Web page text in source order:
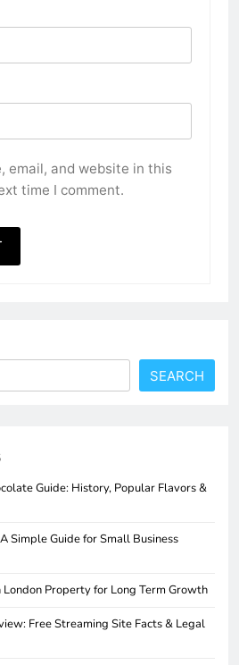
email, and website in this
time I comment.
SEARCH
Guide: History, Popular Flavors &
Simple Guide for Small Business
Property for Long Term Growth
Free Streaming Site Facts & Legal